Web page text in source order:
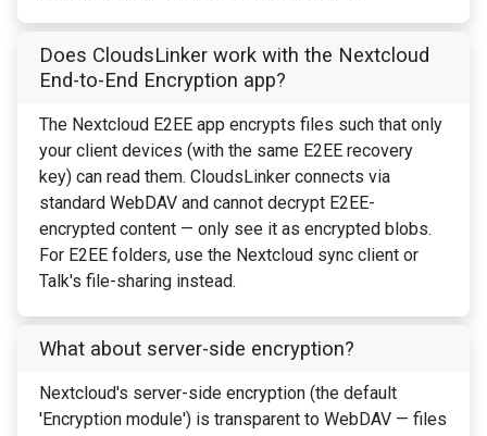
Does CloudsLinker work with the Nextcloud
End-to-End Encryption app?
The Nextcloud E2EE app encrypts files such that only
your client devices (with the same E2EE recovery
key) can read them. CloudsLinker connects via
standard WebDAV and cannot decrypt E2EE-
encrypted content — only see it as encrypted blobs.
For E2EE folders, use the Nextcloud sync client or
Talk's file-sharing instead.
What about server-side encryption?
Nextcloud's server-side encryption (the default
'Encryption module') is transparent to WebDAV — files